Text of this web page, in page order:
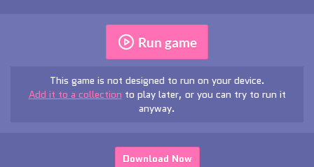
Run game
This game is not designed to run on your device.
Add it to a collection to play later, or you can try to run it
anyway.
Download Now